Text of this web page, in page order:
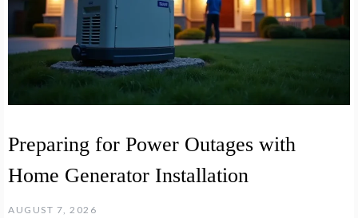
Preparing for Power Outages with
Home Generator Installation
AUGUST 7, 2026